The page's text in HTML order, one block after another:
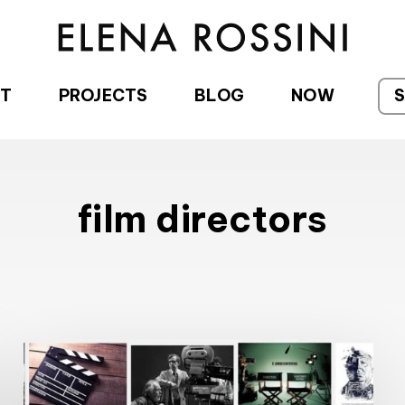
PROJECTS BLOG NOW
film directors
The
Name